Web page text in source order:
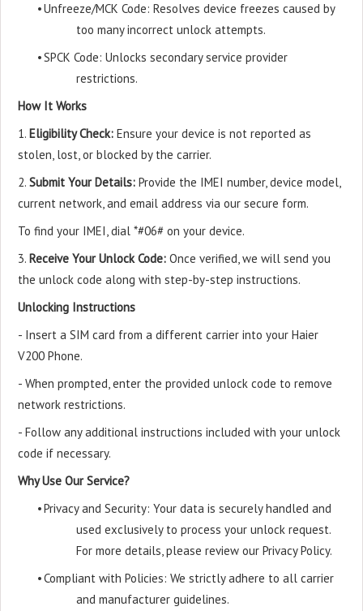
•Unfreeze/MCK Code: Resolves device freezes caused by
too many incorrect unlock attempts.
•SPCK Code: Unlocks secondary service provider
restrictions.
How It Works
1. Eligibility Check: Ensure your device is not reported as
stolen, lost, or blocked by the carrier.
2. Submit Your Details: Provide the IMEI number, device model,
current network, and email address via our secure form.
To find your IMEI, dial *#06# on your device.
3. Receive Your Unlock Code: Once verified, we will send you
the unlock code along with step-by-step instructions.
Unlocking Instructions
- Insert a SIM card from a different carrier into your Haier
V200 Phone.
- When prompted, enter the provided unlock code to remove
network restrictions.
- Follow any additional instructions included with your unlock
code if necessary.
Why Use Our Service?
•Privacy and Security: Your data is securely handled and
used exclusively to process your unlock request.
For more details, please review our Privacy Policy.
•Compliant with Policies: We strictly adhere to all carrier
and manufacturer guidelines.